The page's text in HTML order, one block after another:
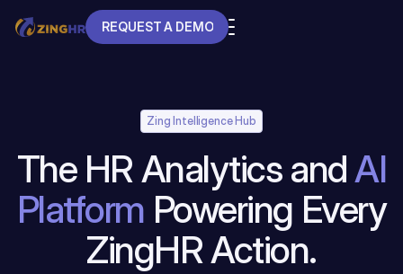
REQUEST A DEMO
Zing Intelligence Hub
The HR Analytics andAI
Platform Powering Every
ZingHR Action.